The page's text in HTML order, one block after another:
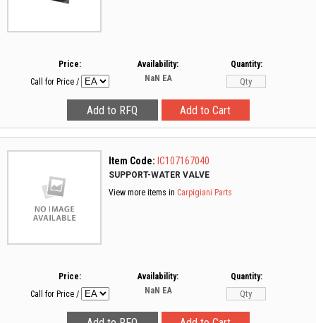
Price:
Call for Price /
Availability:
NaN EA
Quantity:
Item Code: IC107167040
SUPPORT-WATER VALVE
View more items in Carpigiani Parts
Price:
Call for Price /
Availability:
NaN EA
Quantity: